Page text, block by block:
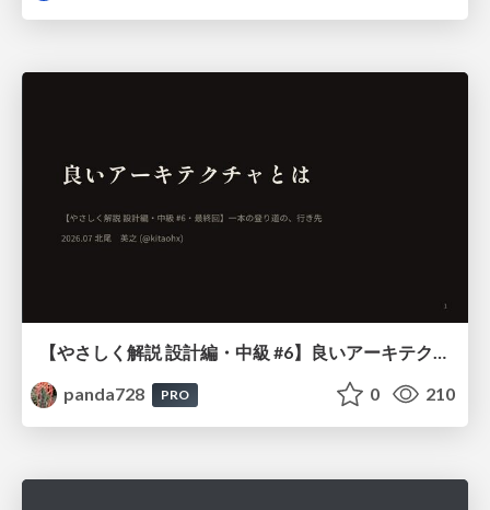
【やさしく解説 設計編・中級 #6】良いアーキテクチャとは ～ 一本の登り道の、行き先 ～
panda728
PRO 0 210